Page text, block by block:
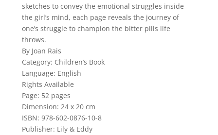
sketches to convey the emotional struggles inside
the girl’s mind, each page reveals the journey of
one’s struggle to champion the bitter pills life
throws.
By Joan Rais
Category: Children’s Book
Language: English
Rights Available
Page: 52 pages
Dimension: 24 x 20 cm
ISBN: 978-602-0876-10-8
Publisher: Lily & Eddy